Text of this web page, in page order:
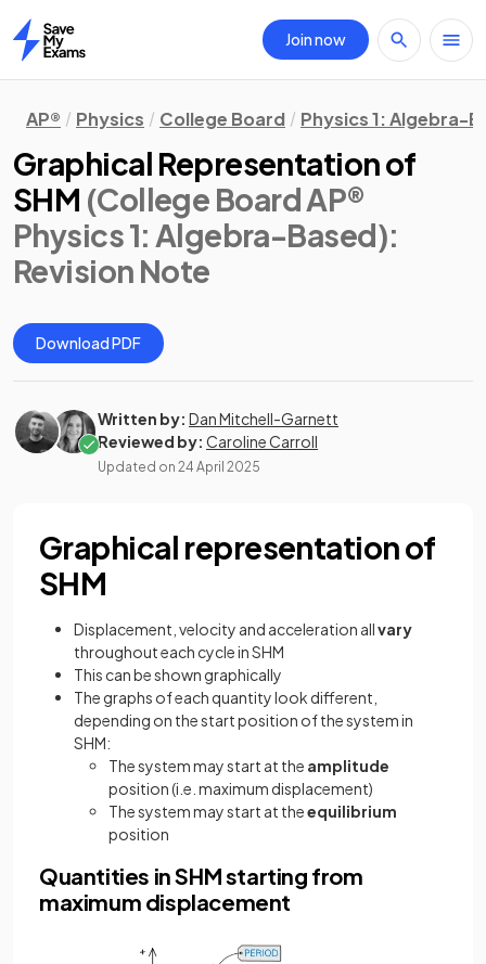
Home
Join now
AP® Physics College Board Physics 1: Algebra-
Graphical Representation of
SHM (College Board AP®
Physics 1: Algebra-Based):
Revision Note
Download PDF
Written by: Dan Mitchell-Garnett
Reviewed by: Caroline Carroll
Updated on 24 April 2025
Graphical representation of
SHM
Displacement, velocity and acceleration allvary
throughout each cycle in SHM
This can be shown graphically
The graphs of each quantity look different,
depending on the start position of the system in
SHM:
The system may start at the amplitude
position (i.e. maximum displacement)
The system may start at theequilibrium
position
Quantities in SHM starting from
maximum displacement